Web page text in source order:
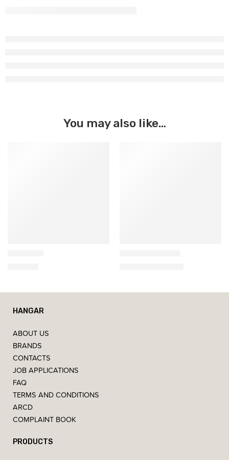
You may also like…
HANGAR
ABOUT US
BRANDS
CONTACTS
JOB APPLICATIONS
FAQ
TERMS AND CONDITIONS
ARCD
COMPLAINT BOOK
PRODUCTS